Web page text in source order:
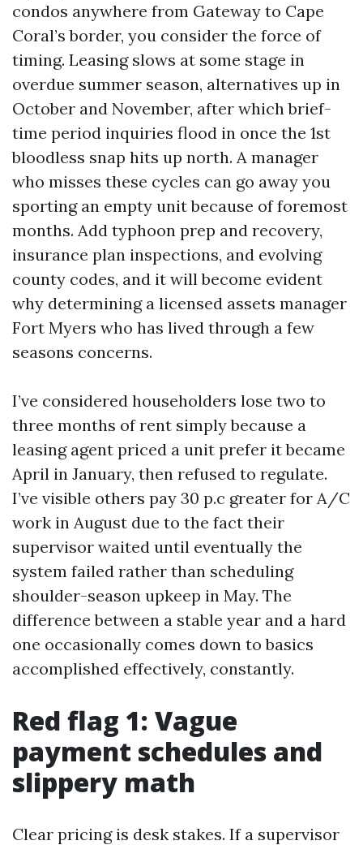
condos anywhere from Gateway to Cape
Coral’s border, you consider the force of
timing. Leasing slows at some stage in
overdue summer season, alternatives up in
October and November, after which brief-
time period inquiries flood in once the 1st
bloodless snap hits up north. A manager
who misses these cycles can go away you
sporting an empty unit because of foremost
months. Add typhoon prep and recovery,
insurance plan inspections, and evolving
county codes, and it will become evident
why determining a licensed assets manager
Fort Myers who has lived through a few
seasons concerns.
I’ve considered householders lose two to
three months of rent simply because a
leasing agent priced a unit prefer it became
April in January, then refused to regulate.
I’ve visible others pay 30 p.c greater for A/C
work in August due to the fact their
supervisor waited until eventually the
system failed rather than scheduling
shoulder-season upkeep in May. The
difference between a stable year and a hard
one occasionally comes down to basics
accomplished effectively, constantly.
Red flag 1: Vague
payment schedules and
slippery math
Clear pricing is desk stakes. If a supervisor